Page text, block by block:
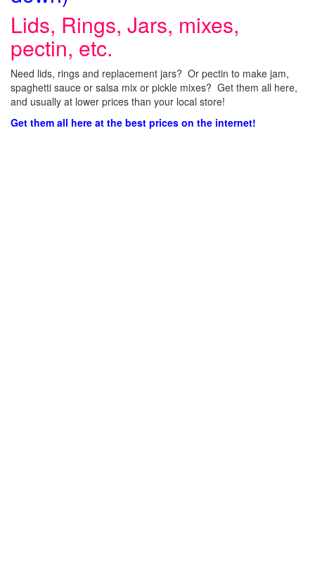
Lids, Rings, Jars, mixes,
pectin, etc.
Need lids, rings and replacement jars? Or pectin to make jam,
spaghetti sauce or salsa mix or pickle mixes? Get them all here,
and usually at lower prices than your local store!
Get them all here at the best prices on the internet!